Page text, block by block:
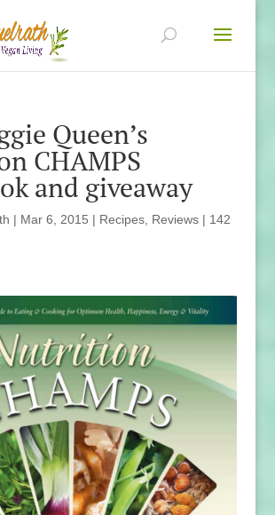
Queen’s
CHAMPS
and giveaway
| Mar 6, 2015 | Recipes, Reviews| 142